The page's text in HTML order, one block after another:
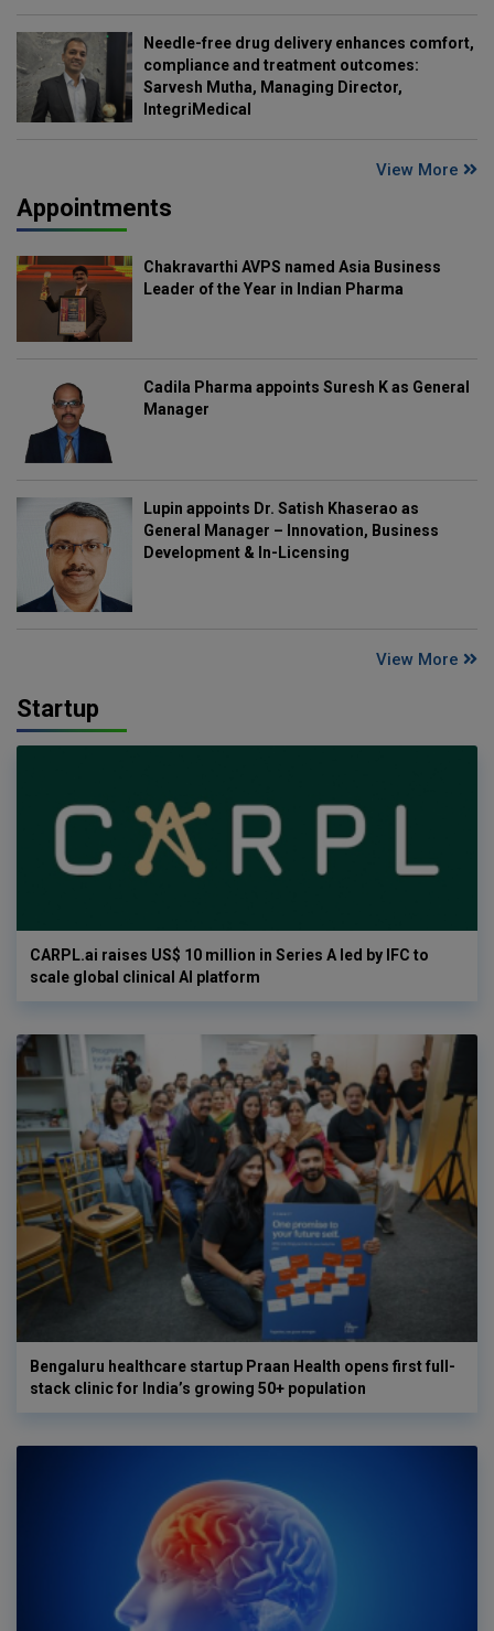
Needle-free drug delivery enhances comfort,
compliance and treatment outcomes:
Sarvesh Mutha, Managing Director,
IntegriMedical
View More
Appointments
Chakravarthi AVPS named Asia Business
Leader of the Year in Indian Pharma
Cadila Pharma appoints Suresh K as General
Manager
Lupin appoints Dr. Satish Khaserao as
General Manager – Innovation, Business
Development & In-Licensing
View More
Startup
CARPL.ai raises US$ 10 million in Series A led by IFC to
scale global clinical AI platform
Bengaluru healthcare startup Praan Health opens first full-
stack clinic for India’s growing 50+ population